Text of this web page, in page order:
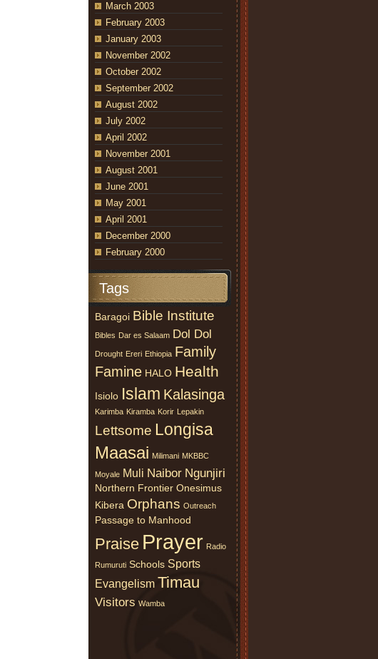
March 2003
February 2003
January 2003
November 2002
October 2002
September 2002
August 2002
July 2002
April 2002
November 2001
August 2001
June 2001
May 2001
April 2001
December 2000
February 2000
Tags
Baragoi Bible Institute
Bibles Dar es Salaam Dol Dol
Drought Ereri Ethiopia Family
Famine HALO Health
Isiolo Islam Kalasinga
Karimba Kiramba Korir Lepakin
Lettsome Longisa
Maasai Milimani MKBBC
Moyale Muli Naibor Ngunjiri
Northern Frontier Onesimus
Kibera Orphans Outreach
Passage to Manhood
Praise Prayer Radio
Rumuruti Schools Sports
Evangelism Timau
Visitors Wamba